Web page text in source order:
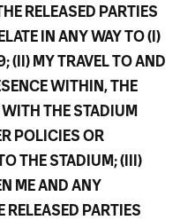
RELEASED PARTIES
IN ANY WAY TO (I)
(II) MY TRAVEL TO AND
WITHIN, THE
THE STADIUM
POLICIES OR
THE STADIUM; (III)
ME AND ANY
RELEASED PARTIES